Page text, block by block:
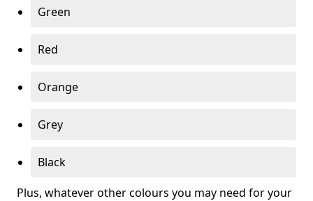
Green
Red
Orange
Grey
Black
Plus, whatever other colours you may need for your